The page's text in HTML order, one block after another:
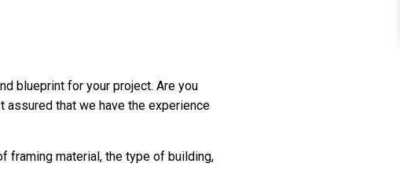
blueprint for your project. Are you
assured that we have the experience
framing material, the type of building,